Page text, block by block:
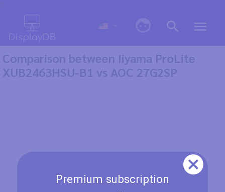
Premium subscription
Comparison between Iiyama ProLite
XUB2463HSU-B1 vs AOC 27G2SP